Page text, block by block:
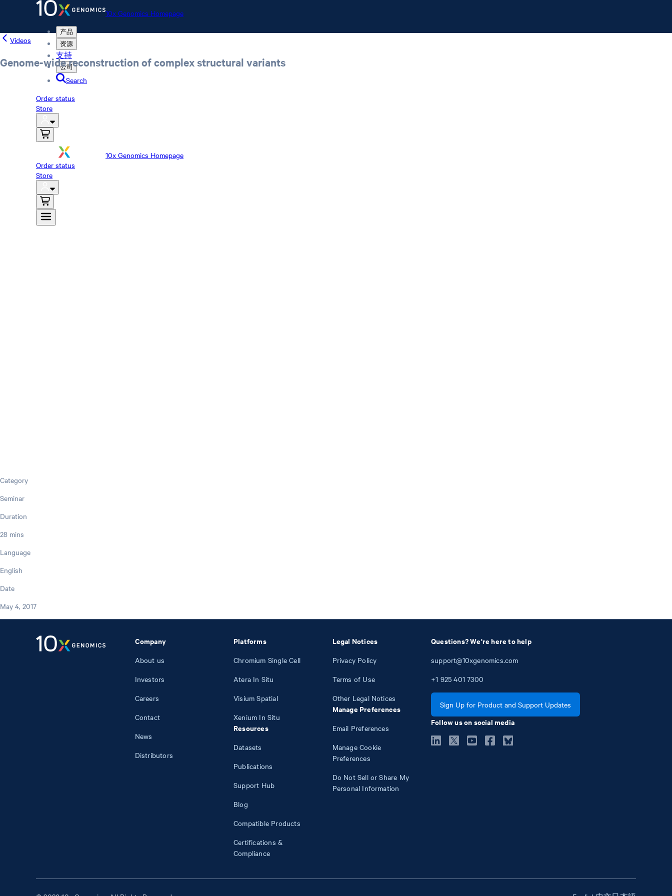
10x Genomics Homepage
产品
资源
支持
公司
Search
Order status
Store
10x Genomics Homepage
Order status
Store
Videos
Genome-wide reconstruction of complex structural variants
Category
Seminar
Duration
28 mins
Language
English
Date
May 4, 2017
Company
About us
Investors
Careers
Contact
News
Distributors
Platforms
Chromium Single Cell
Atera In Situ
Visium Spatial
Xenium In Situ
Resources
Datasets
Publications
Support Hub
Blog
Compatible Products
Certifications &
Compliance
Legal Notices
Privacy Policy
Terms of Use
Other Legal Notices
Manage Preferences
Email Preferences
Manage Cookie
Preferences
Do Not Sell or Share My
Personal Information
Questions? We're here to help
support@10xgenomics.com
+1 925 401 7300
Sign Up for Product and Support Updates
Follow us on social media